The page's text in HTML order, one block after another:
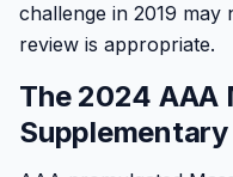
challenge in 2019
review is appropriate.
The 2024 AAA
Supplementary